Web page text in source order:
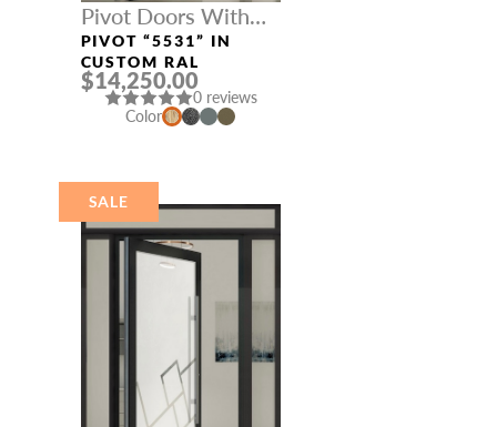
Pivot Doors With
Three Sidelights
PIVOT “5531” IN
CUSTOM RAL
$14,250.00
0 reviews
Color
SALE